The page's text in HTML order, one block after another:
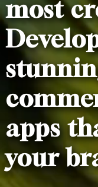
most
apps
your